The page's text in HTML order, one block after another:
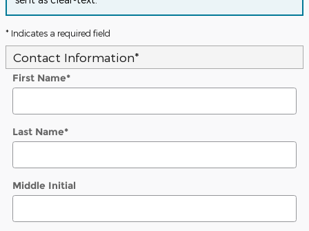
* Indicates a required field
Contact Information*
First Name*
Last Name*
Middle Initial